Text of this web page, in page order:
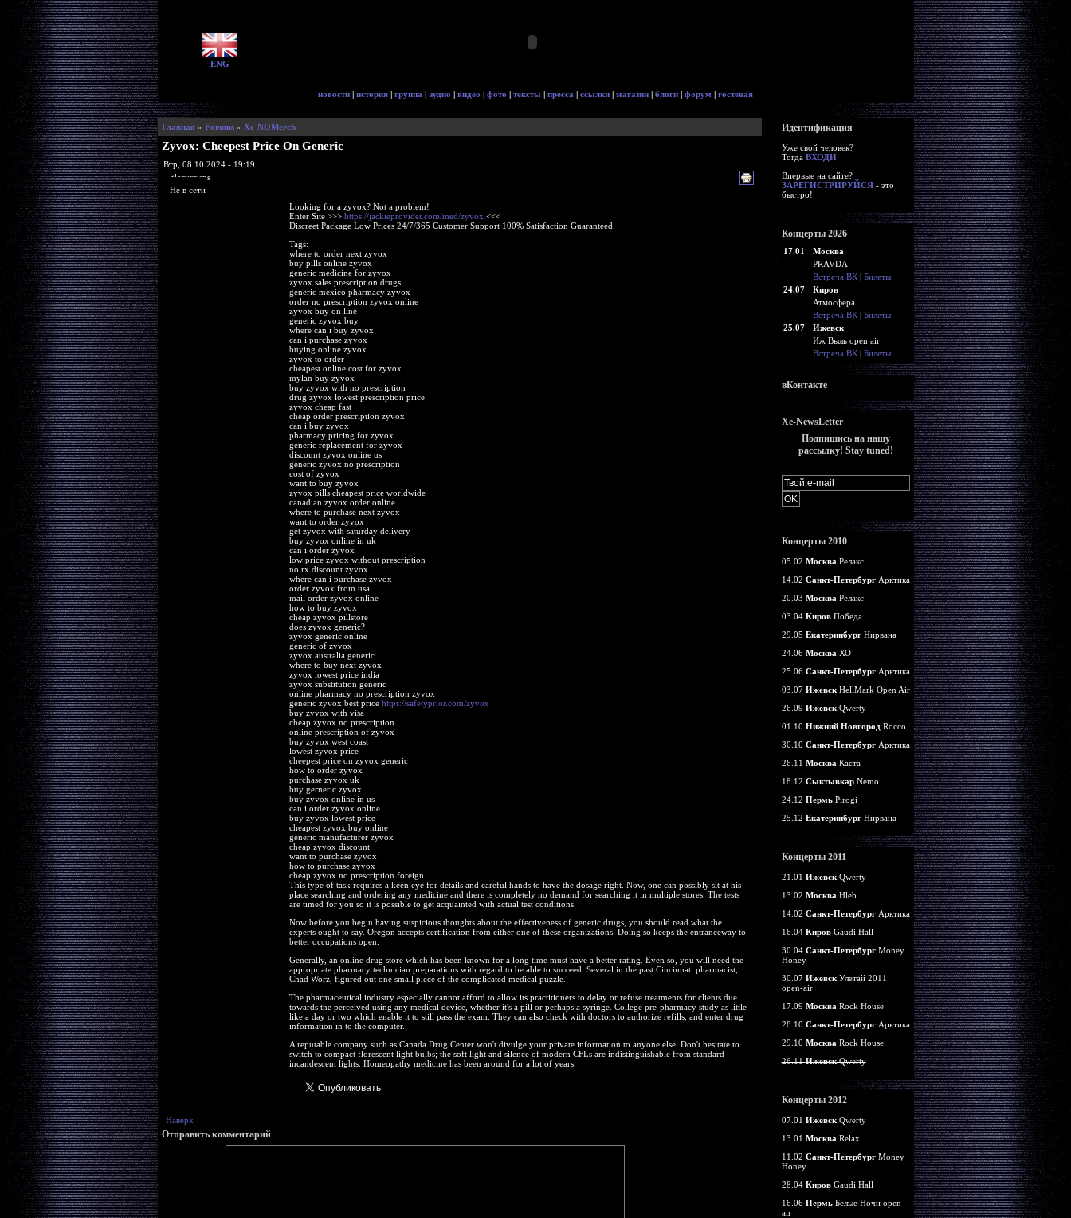
ENG
новости | история | группа | аудио | видео | фото | тексты | пресса | ссылки | магазин | блоги | форум | гостевая
Главная» Forums» Xe-NOMerch
Zyvox: Cheepest Price On Generic
Втр, 08.10.2024 - 19:19
glorycrisps
Не в сети
Looking for a zyvox? Not a problem!
Enter Site >>> https://jackieprovider.com/med/zyvox <<<
Discreet Package Low Prices 24/7/365 Customer Support 100% Satisfaction Guaranteed.
Tags:
where to order next zyvox
buy pills online zyvox
generic medicine for zyvox
zyvox sales prescription drugs
generic mexico pharmacy zyvox
order no prescription zyvox online
zyvox buy on line
generic zyvox buy
where can i buy zyvox
can i purchase zyvox
buying online zyvox
zyvox to order
cheapest online cost for zyvox
mylan buy zyvox
buy zyvox with no prescription
drug zyvox lowest prescription price
zyvox cheap fast
cheap order prescription zyvox
can i buy zyvox
pharmacy pricing for zyvox
generic replacement for zyvox
discount zyvox online us
generic zyvox no prescription
cost of zyvox
want to buy zyvox
zyvox pills cheapest price worldwide
canadian zyvox order online
where to purchase next zyvox
want to order zyvox
get zyvox with saturday delivery
buy zyvox online in uk
can i order zyvox
low price zyvox without prescription
no rx discount zyvox
where can i purchase zyvox
order zyvox from usa
mail order zyvox online
how to buy zyvox
cheap zyvox pillstore
does zyvox generic?
zyvox generic online
generic of zyvox
zyvox australia generic
where to buy next zyvox
zyvox lowest price india
zyvox substitution generic
online pharmacy no prescription zyvox
generic zyvox best price https://safetyprior.com/zyvox
buy zyvox with visa
cheap zyvox no prescription
online prescription of zyvox
buy zyvox west coast
lowest zyvox price
cheepest price on zyvox generic
how to order zyvox
purchase zyvox uk
buy gerneric zyvox
buy zyvox online in us
can i order zyvox online
buy zyvox lowest price
cheapest zyvox buy online
generic manufacturer zyvox
cheap zyvox discount
want to purchase zyvox
how to purchase zyvox
cheap zyvox no prescription foreign
This type of task requires a keen eye for details and careful hands to have the dosage right. Now, one can possibly sit at his
place searching and ordering any medicine and there is completely no demand for searching it in multiple stores. The tests
are timed for you so it is possible to get acquainted with actual test conditions.
Now before you begin having suspicious thoughts about the effectiveness of generic drugs, you should read what the
experts ought to say. Oregon accepts certification from either one of these organizations. Doing so keeps the entranceway to
better occupations open.
Generally, an online drug store which has been known for a long time must have a better rating. Even so, you will need the
appropriate pharmacy technician preparations with regard to be able to succeed. Several in the past Cincinnati pharmacist,
Chad Worz, figured out one small piece of the complicated medical puzzle.
The pharmaceutical industry especially cannot afford to allow its practitioners to delay or refuse treatments for clients due
towards the perceived using any medical device, whether it's a pill or perhaps a syringe. College pre-pharmacy study as little
like a day or two which enable it to still pass the exam. They can also check with doctors to authorize refills, and enter drug
information in to the computer.
A reputable company such as Canada Drug Center won't divulge your private information to anyone else. Don't hesitate to
switch to compact florescent light bulbs; the soft light and silence of modern CFLs are indistinguishable from standard
incandescent lights. Homeopathy medicine has been around for a lot of years.
Наверх
Отправить комментарий
Идентификация
Уже свой человек?
Тогда ВХОДИ
Впервые на сайте?
ЗАРЕГИСТРИРУЙСЯ- это
быстро!
Концерты 2026
17.01
Москва
PRAVDA
Встреча ВК| Билеты
24.07
Киров
Атмосфера
Встреча ВК| Билеты
25.07
Ижевск
Иж Выль open air
Встреча ВК| Билеты
вКонтакте
Xe-NewsLetter
Подпишись на нашу
рассылку! Stay tuned!
Концерты 2010
05.02 Москва Релакс
14.02 Санкт-ПетербургАрктика
20.03 Москва Релакс
03.04 КировПобеда
29.05 ЕкатеринбургНирвана
24.06 Москва ХО
25.06 Санкт-ПетербургАрктика
03.07 ИжевскHellMark Open Air
26.09 ИжевскQwerty
01.10 Нижний НовгородRocco
30.10 Санкт-ПетербургАрктика
26.11 Москва Каста
18.12 СыктывкарNemo
24.12 ПермьPirogi
25.12 ЕкатеринбургНирвана
Концерты 2011
21.01 ИжевскQwerty
13.02 Москва Hleb
14.02 Санкт-ПетербургАрктика
16.04 КировGaudi Hall
30.04 Санкт-ПетербургMoney
Honey
30.07 ИжевскУлетай 2011
open-air
17.09 Москва Rock House
28.10 Санкт-ПетербургАрктика
29.10 Москва Rock House
26.11ИжевскQwerty
Концерты 2012
07.01 ИжевскQwerty
13.01 Москва Relax
11.02 Санкт-ПетербургMoney
Honey
28.04 КировGaudi Hall
16.06 ПермьБелые Ночи open-
air